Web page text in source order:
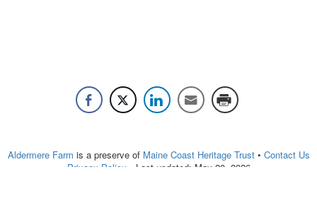
Aldermere Farm is a preserve of Maine Coast Heritage Trust• Contact Us
Privacy Policy • Last updated: May 20, 2026